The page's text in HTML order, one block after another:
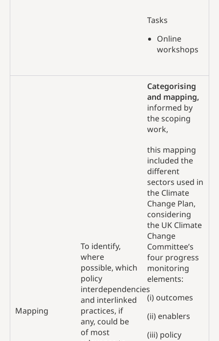
Tasks
Online
workshops
Mapping
To identify,
where
possible, which
policy
interdependencies
and interlinked
practices, if
any, could be
of most
Categorising
and mapping,
informed by
the scoping
work,
this mapping
included the
different
sectors used in
the Climate
Change Plan,
considering
the UK Climate
Change
Committee’s
four progress
monitoring
elements:
(i) outcomes
(ii) enablers
(iii) policy